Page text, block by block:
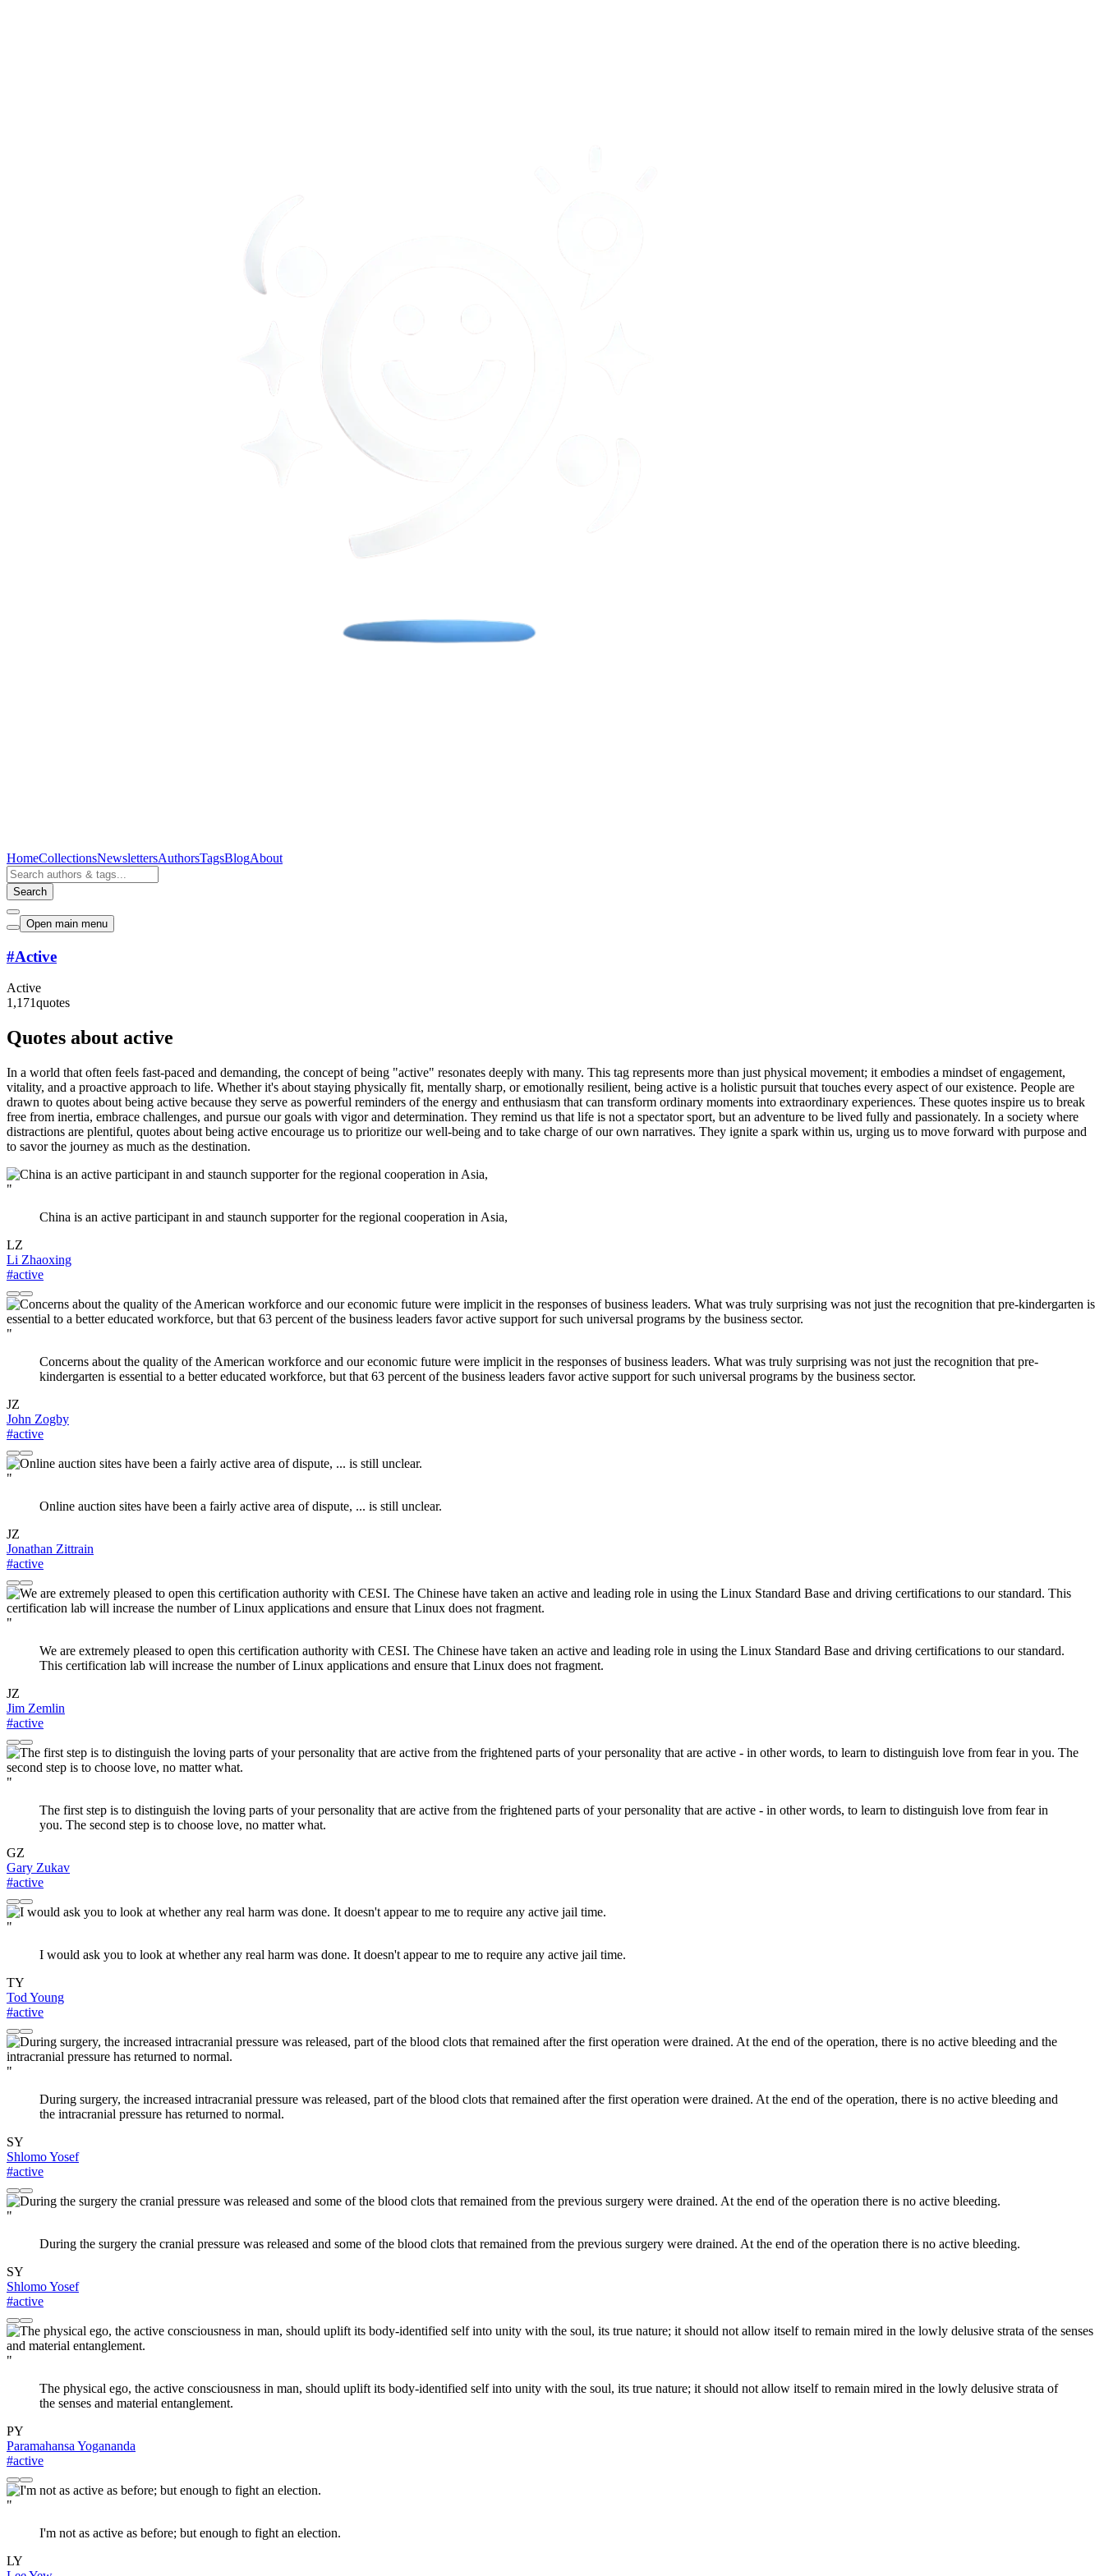
HomeCollectionsNewslettersAuthorsTagsBlogAbout
Search
Open main menu
#Active
Active
1,171quotes
Quotes about active
In a world that often feels fast-paced and demanding, the concept of being "active" resonates deeply with many. This tag represents more than just physical movement; it embodies a mindset of engagement,
vitality, and a proactive approach to life. Whether it's about staying physically fit, mentally sharp, or emotionally resilient, being active is a holistic pursuit that touches every aspect of our existence. People are
drawn to quotes about being active because they serve as powerful reminders of the energy and enthusiasm that can transform ordinary moments into extraordinary experiences. These quotes inspire us to break
free from inertia, embrace challenges, and pursue our goals with vigor and determination. They remind us that life is not a spectator sport, but an adventure to be lived fully and passionately. In a society where
distractions are plentiful, quotes about being active encourage us to prioritize our well-being and to take charge of our own narratives. They ignite a spark within us, urging us to move forward with purpose and
to savor the journey as much as the destination.
"
China is an active participant in and staunch supporter for the regional cooperation in Asia,
LZ
Li Zhaoxing
#active
"
Concerns about the quality of the American workforce and our economic future were implicit in the responses of business leaders. What was truly surprising was not just the recognition that pre-
kindergarten is essential to a better educated workforce, but that 63 percent of the business leaders favor active support for such universal programs by the business sector.
JZ
John Zogby
#active
"
Online auction sites have been a fairly active area of dispute, ... is still unclear.
JZ
Jonathan Zittrain
#active
"
We are extremely pleased to open this certification authority with CESI. The Chinese have taken an active and leading role in using the Linux Standard Base and driving certifications to our standard.
This certification lab will increase the number of Linux applications and ensure that Linux does not fragment.
JZ
Jim Zemlin
#active
"
The first step is to distinguish the loving parts of your personality that are active from the frightened parts of your personality that are active - in other words, to learn to distinguish love from fear in
you. The second step is to choose love, no matter what.
GZ
Gary Zukav
#active
"
I would ask you to look at whether any real harm was done. It doesn't appear to me to require any active jail time.
TY
Tod Young
#active
"
During surgery, the increased intracranial pressure was released, part of the blood clots that remained after the first operation were drained. At the end of the operation, there is no active bleeding and
the intracranial pressure has returned to normal.
SY
Shlomo Yosef
#active
"
During the surgery the cranial pressure was released and some of the blood clots that remained from the previous surgery were drained. At the end of the operation there is no active bleeding.
SY
Shlomo Yosef
#active
"
The physical ego, the active consciousness in man, should uplift its body-identified self into unity with the soul, its true nature; it should not allow itself to remain mired in the lowly delusive strata of
the senses and material entanglement.
PY
Paramahansa Yogananda
#active
"
I'm not as active as before; but enough to fight an election.
LY